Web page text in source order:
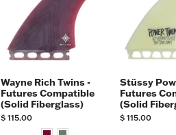
Wayne Rich Twins -
Futures Compatible
(Solid Fiberglass)
$ 115.00
Stüssy
Futures
(Solid
$ 115.00